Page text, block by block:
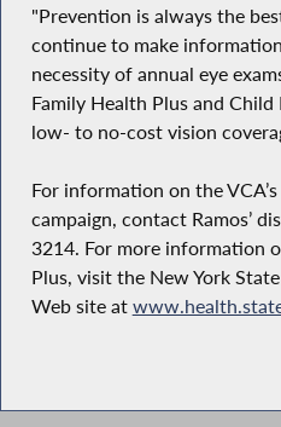
"Prevention is always the
continue to make
necessity of annual eye
Family Health Plus and
low- to no-cost vision
For information on the
campaign, contact Ramos’
3214. For more information
Plus, visit the New York
Web site at